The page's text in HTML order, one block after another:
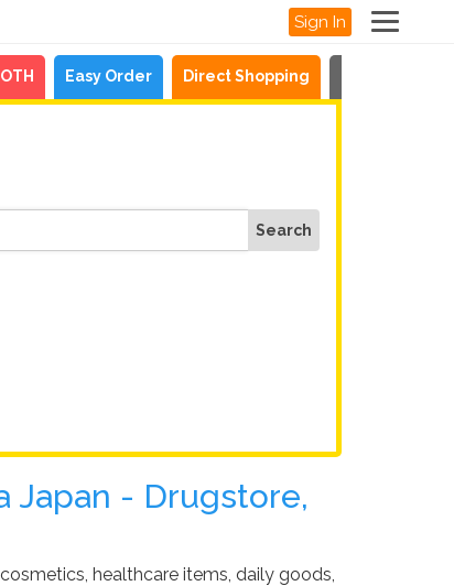
Sign In
Easy Order Direct Shopping
Japan - Drugstore,
healthcare items, daily goods,